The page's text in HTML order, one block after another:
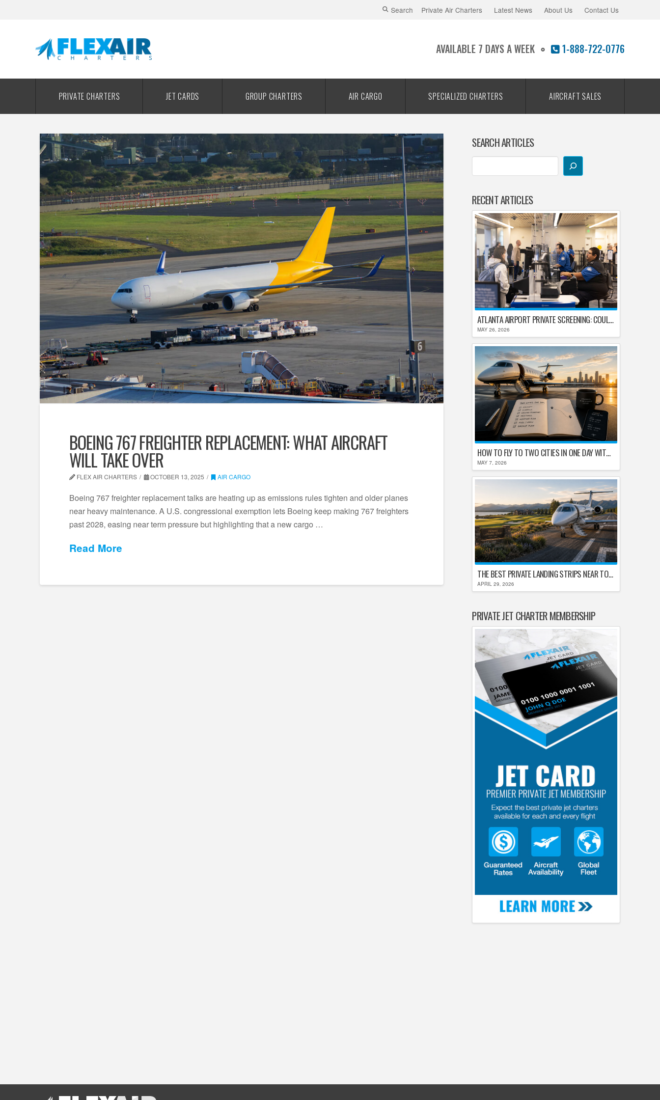
Search Private Air Charters Latest News About Us Contact Us
AVAILABLE 7 DAYS A WEEK 1-888-722-0776
PRIVATE CHARTERS JET CARDS GROUP CHARTERS AIR CARGO SPECIALIZED CHARTERS AIRCRAFT SALES
BOEING 767 FREIGHTER REPLACEMENT: WHAT AIRCRAFT
WILL TAKE OVER
FLEX AIR CHARTERS OCTOBER 13, 2025 AIR CARGO
Boeing 767 freighter replacement talks are heating up as emissions rules tighten and older planes
near heavy maintenance. A U.S. congressional exemption lets Boeing keep making 767 freighters
past 2028, easing near term pressure but highlighting that a new cargo …
Read More
SEARCH ARTICLES
RECENT ARTICLES
ATLANTA AIRPORT PRIVATE SCREENING: COULD HARTSFIELD-JACKSON REPLACE TSA AFTER SHUTDOWN DELAYS?
MAY 26, 2026
HOW TO FLY TO TWO CITIES IN ONE DAY WITHOUT LOSING YOUR MIND
MAY 7, 2026
THE BEST PRIVATE LANDING STRIPS NEAR TOP U.S. GOLF DESTINATIONS
APRIL 29, 2026
PRIVATE JET CHARTER MEMBERSHIP